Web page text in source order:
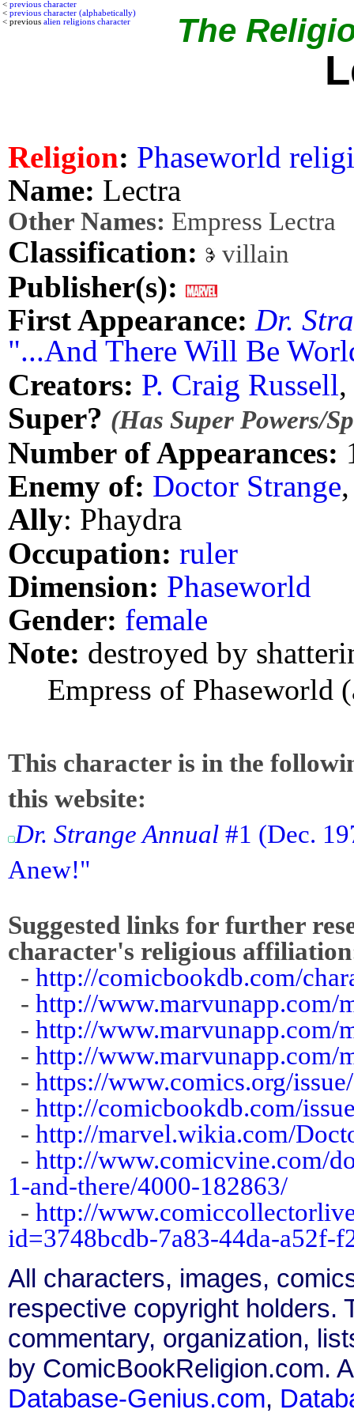
< previous character
< previous character (alphabetically)
< previous alien religions character The
Religion: Phaseworld
Name: Lectra
Other Names: Empress Lectra
Classification: villain
Publisher(s):
First Appearance: Dr.
"...And There Will Be
Creators: P. Craig Russell,
Super? (Has Super Powers/
Number of Appearances:
Enemy of: Doctor Strange
Ally: Phaydra
Occupation: ruler
Dimension: Phaseworld
Gender: female
Note: destroyed by
Empress of Phaseworld
This character is in the
this website:
Dr. Strange Annual #1 (Dec.
Anew!"
Suggested links for further
character's religious
- http://comicbookdb.com/
- http://www.marvunapp.com/
- http://www.marvunapp.com/
- http://www.marvunapp.com/
- https://www.comics.org/
- http://comicbookdb.com/
- http://marvel.wikia.com/
- http://www.comicvine.com/
1-and-there/4000-182863/
- http://
id=3748bcdb-7a83-44da-a52f-
All characters, images,
respective copyright holders.
commentary, organization,
by ComicBookReligion.com.
Database-Genius.com,